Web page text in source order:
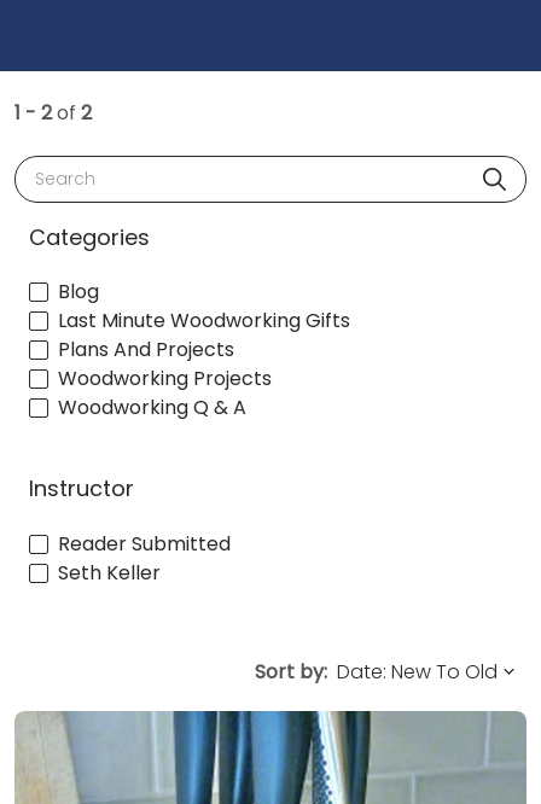
1 - 2of 2
Search
Categories
Blog
Last Minute Woodworking Gifts
Plans And Projects
Woodworking Projects
Woodworking Q & A
Instructor
Reader Submitted
Seth Keller
Sort by: